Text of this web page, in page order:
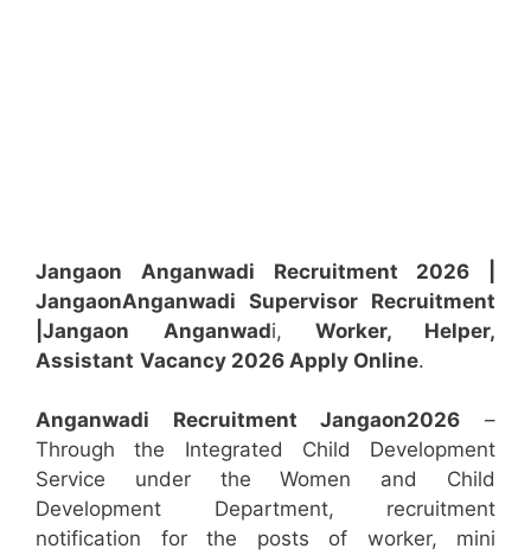
Jangaon Anganwadi Recruitment 2026 |
JangaonAnganwadi Supervisor
Recruitment
|Jangaon
Anganwadi,Worker, Helper,
Assistant Vacancy 2026 Apply Online.
Anganwadi RecruitmentJangaon2026 –
Through the Integrated Child Development
Service under the Women and Child
Development Department, recruitment
notification for the posts of worker, mini